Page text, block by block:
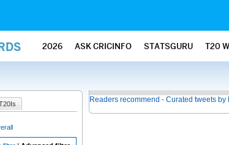
2026 ASK CRICINFO STATSGURU T20
Readers recommend - Curated tweets by